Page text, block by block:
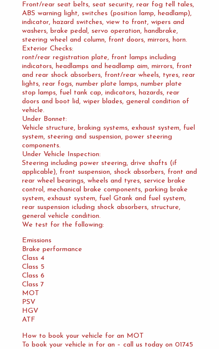
Front/rear seat belts, seat security, rear fog tell tales,
ABS warning light, switches (position lamp, headlamp),
indicator, hazard switches, view to front, wipers and
washers, brake pedal, servo operation, handbrake,
steering wheel and column, front doors, mirrors, horn.
Exterior Checks:
ront/rear registration plate, front lamps including
indicators, headlamps and headlamp aim, mirrors, front
and rear shock absorbers, front/rear wheels, tyres, rear
lights, rear fogs, number plate lamps, number plate
stop lamps, fuel tank cap, indicators, hazards, rear
doors and boot lid, wiper blades, general condition of
vehicle.
Under Bonnet:
Vehicle structure, braking systems, exhaust system, fuel
system, steering and suspension, power steering
components.
Under Vehicle Inspection:
Steering including power steering, drive shafts (if
applicable), front suspension, shock absorbers, front and
rear wheel bearings, wheels and tyres, service brake
control, mechanical brake components, parking brake
system, exhaust system, fuel Gtank and fuel system,
rear suspension icluding shock absorbers, structure,
general vehicle condition.
We test for the following:
Emissions
Brake performance
Class 4
Class 5
Class 6
Class 7
MOT
PSV
HGV
ATF
How to book your vehicle for an MOT
To book your vehicle in for an – call us today on 01745